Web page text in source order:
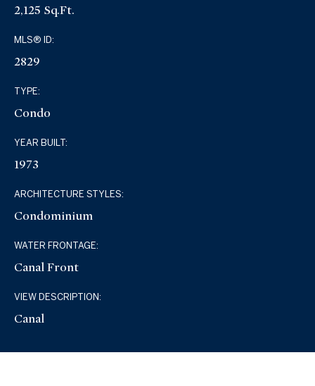
2,125 Sq.Ft.
MLS® ID:
2829
TYPE:
Condo
YEAR BUILT:
1973
ARCHITECTURE STYLES:
Condominium
WATER FRONTAGE:
Canal Front
VIEW DESCRIPTION:
Canal